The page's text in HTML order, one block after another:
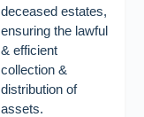
deceased estates,
ensuring the lawful
& efficient
collection &
distribution of
assets.